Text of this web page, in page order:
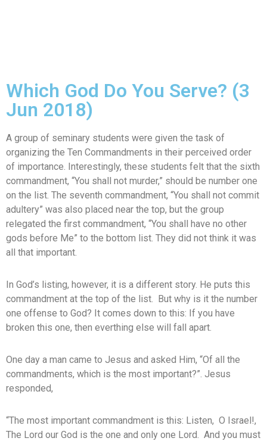
Which God Do You Serve? (3
Jun 2018)
A group of seminary students were given the task of
organizing the Ten Commandments in their perceived order
of importance. Interestingly, these students felt that the sixth
commandment, “You shall not murder,” should be number one
on the list. The seventh commandment, “You shall not commit
adultery” was also placed near the top, but the group
relegated the first commandment, “You shall have no other
gods before Me” to the bottom list. They did not think it was
all that important.
In God’s listing, however, it is a different story. He puts this
commandment at the top of the list. But why is it the number
one offense to God? It comes down to this: If you have
broken this one, then everthing else will fall apart.
One day a man came to Jesus and asked Him, “Of all the
commandments, which is the most important?”. Jesus
responded,
“The most important commandment is this: Listen, O Israel!,
The Lord our God is the one and only one Lord. And you must